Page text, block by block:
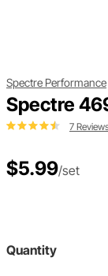
Spectre Performance
Spectre
7
$5.99/set
Quantity